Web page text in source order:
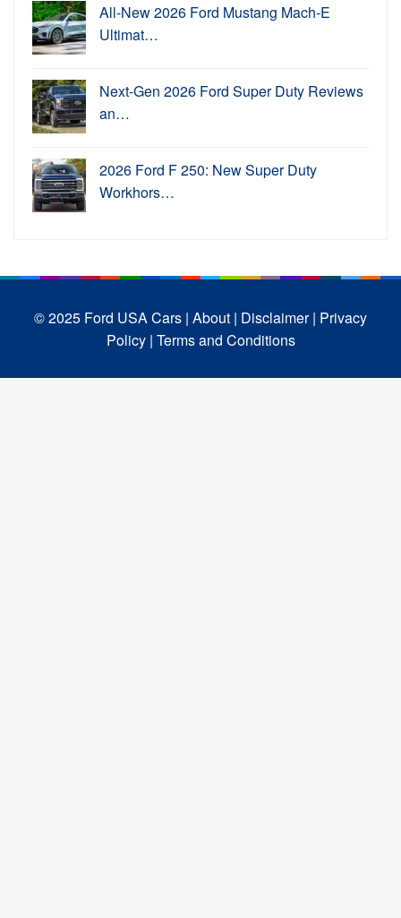
All-New 2026 Ford Mustang Mach-E
Ultimat…
Next-Gen 2026 Ford Super Duty Reviews
an…
2026 Ford F 250: New Super Duty
Workhors…
© 2025 Ford USA Cars | About | Disclaimer | Privacy
Policy | Terms and Conditions